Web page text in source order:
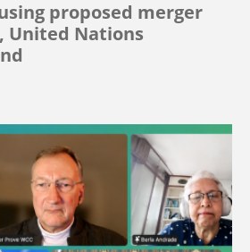
proposed merger
United Nations